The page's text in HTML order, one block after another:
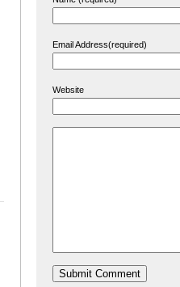
Email Address(required)
Website